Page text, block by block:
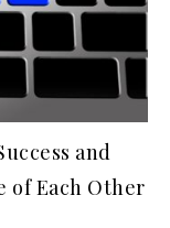
and
of Each Other